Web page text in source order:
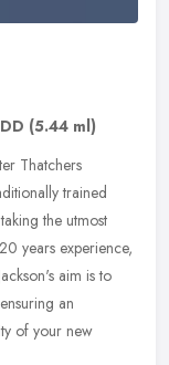
(5.44 ml)
Thatchers
trained
the utmost
years experience,
aim is to
an
of your new